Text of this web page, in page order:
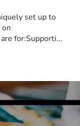
set up to
for:Supporti...